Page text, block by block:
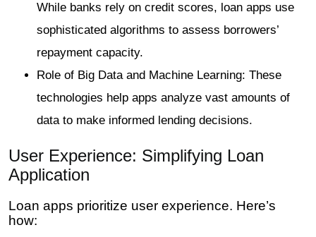
While banks rely on credit scores, loan apps use
sophisticated algorithms to assess borrowers’
repayment capacity.
Role of Big Data and Machine Learning: These
technologies help apps analyze vast amounts of
data to make informed lending decisions.
User Experience: Simplifying Loan
Application
Loan apps prioritize user experience. Here’s
how: